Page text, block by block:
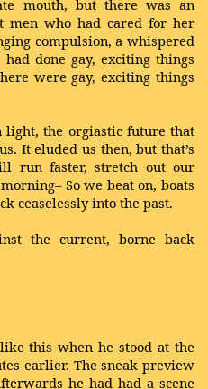
mouth, but there was an
men who had cared for her
compulsion, a whispered
done gay, exciting things
were gay, exciting things
light, the orgiastic future that
It eluded us then, but that’s
run faster, stretch out our
So we beat on, boats
ceaselessly into the past.
the current, borne back
this when he stood at the
earlier. The sneak preview
he had had a scene